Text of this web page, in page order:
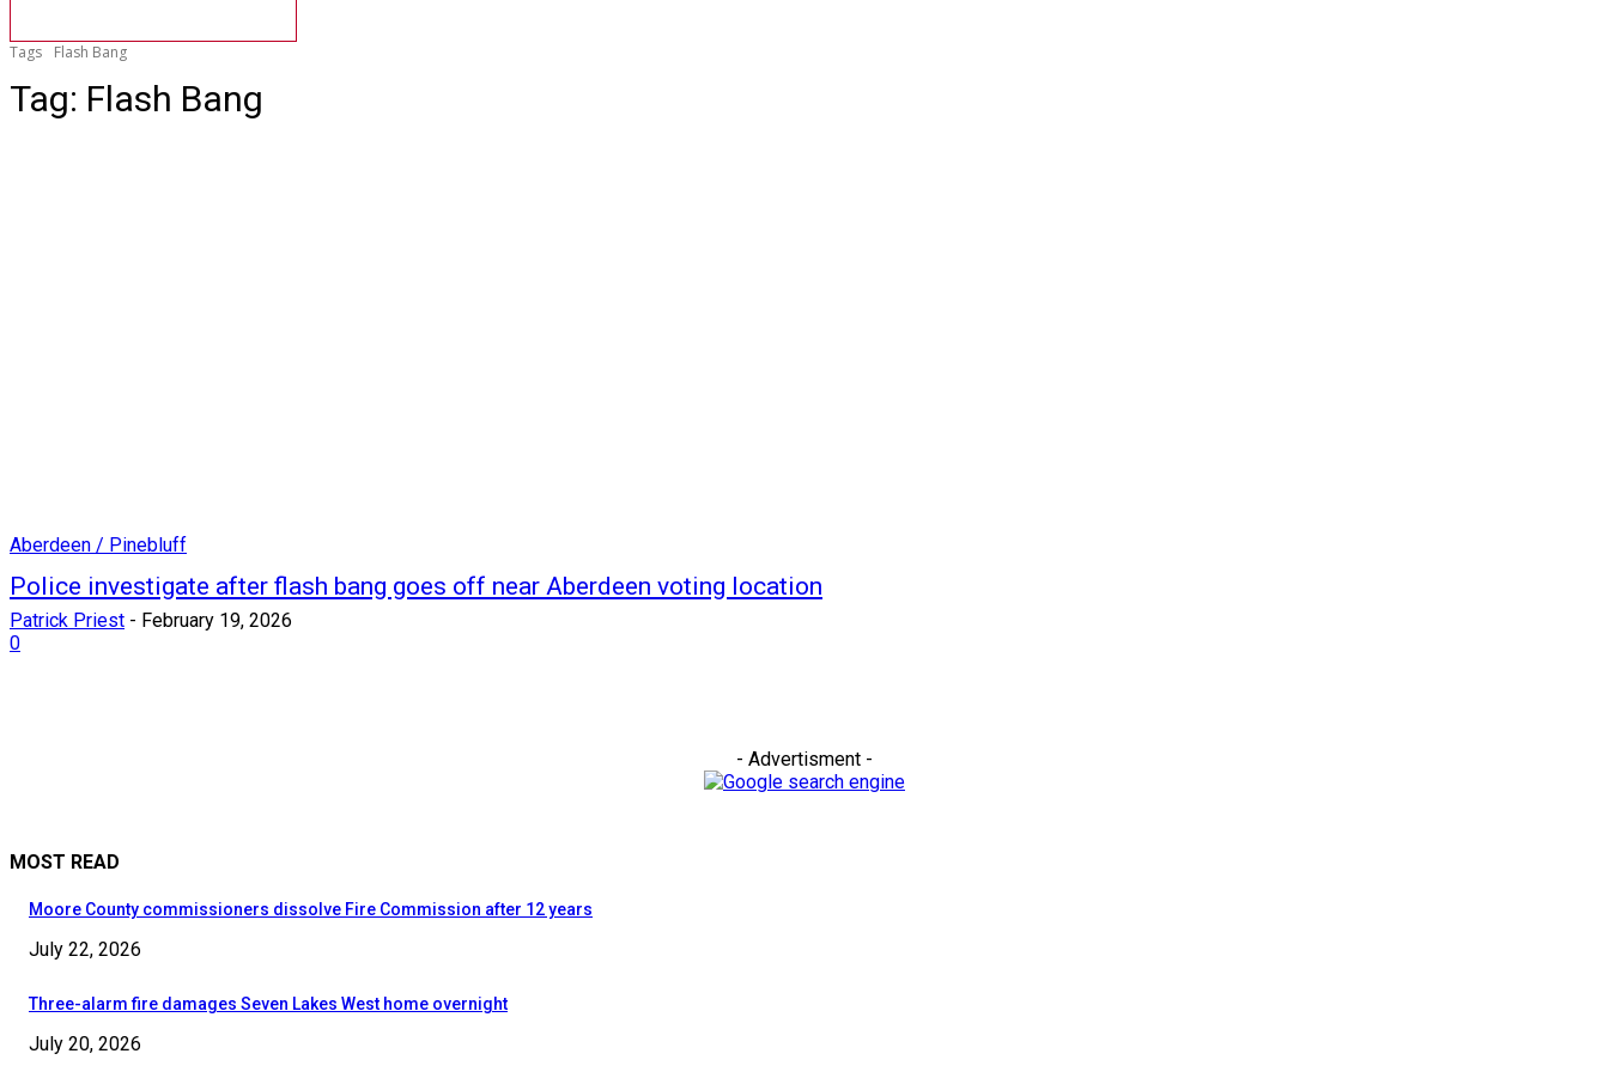
Tags Flash Bang
Tag: Flash Bang
Aberdeen / Pinebluff
Police investigate after flash bang goes off near Aberdeen voting location
Patrick Priest - February 19, 2026
0
- Advertisment -
MOST READ
Moore County commissioners dissolve Fire Commission after 12 years
July 22, 2026
Three-alarm fire damages Seven Lakes West home overnight
July 20, 2026